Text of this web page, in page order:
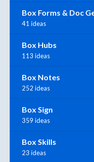
Box Forms & Doc
41 ideas
Box Hubs
113 ideas
Box Notes
252 ideas
Box Sign
359 ideas
Box Skills
23 ideas